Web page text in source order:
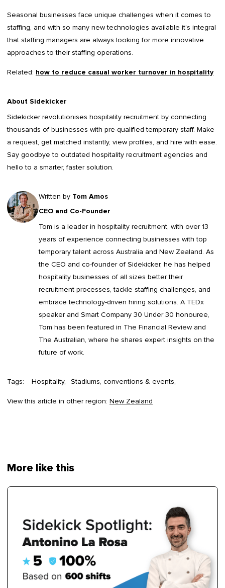
Seasonal businesses face unique challenges when it comes to
staffing, and with so many new technologies available it’s integral
that staffing managers are always looking for more innovative
approaches to their staffing operations.
Related: how to reduce casual worker turnover in hospitality
About Sidekicker
Sidekickerrevolutionises hospitality recruitment by connecting
thousands of businesses with pre-qualified temporary staff. Make
a request, get matched instantly, view profiles, and hire with ease.
Say goodbye to outdated hospitality recruitment agencies and
hello to a smarter, faster solution.
Written by Tom Amos
CEO and Co-Founder
Tom is a leader in hospitality recruitment, with over 13
years of experience connecting businesses with top
temporary talent across Australia and New Zealand. As
the CEO and co-founder of Sidekicker, he has helped
hospitality businesses of all sizes better their
recruitment processes, tackle staffing challenges, and
embrace technology-driven hiring solutions. A TEDx
speaker and Smart Company 30 Under 30 honouree,
Tom has been featured in The Financial Review and
The Australian, where he shares expert insights on the
future of work.
Tags: Hospitality Stadiums, conventions & events
View this article in other region: New Zealand
More like this